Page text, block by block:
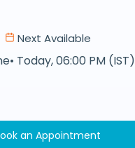
Next Available
• Today, 06:00 PM (IST)
an Appointment